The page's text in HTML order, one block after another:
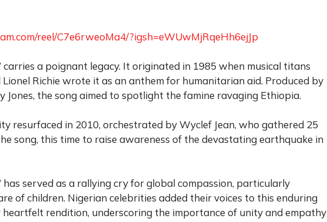
reel/C7e6rweoMa4/?igsh=eWUwMjRqeHh6ejJp
carries a poignant legacy. It originated in 1985 when musical titans
Lionel Richie wrote it as an anthem for humanitarian aid. Produced by
Jones, the song aimed to spotlight the famine ravaging Ethiopia.
resurfaced in 2010, orchestrated by Wyclef Jean, who gathered 25
song, this time to raise awareness of the devastating earthquake in
has served as a rallying cry for global compassion, particularly
of children. Nigerian celebrities added their voices to this enduring
rendition, underscoring the importance of unity and empathy